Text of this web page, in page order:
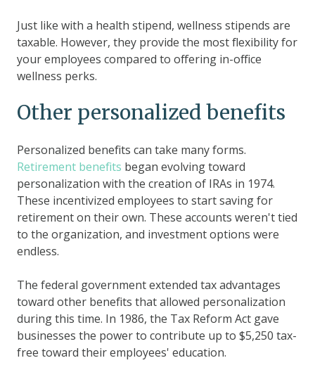
Just like with a health stipend, wellness stipends are
taxable. However, they provide the most flexibility for
your employees compared to offering in-office
wellness perks.
Other personalized benefits
Personalized benefits can take many forms.
Retirement benefits began evolving toward
personalization with the creation of IRAs in 1974.
These incentivized employees to start saving for
retirement on their own. These accounts weren't tied
to the organization, and investment options were
endless.
The federal government extended tax advantages
toward other benefits that allowed personalization
during this time. In 1986, the Tax Reform Act gave
businesses the power to contribute up to $5,250 tax-
free toward their employees' education.